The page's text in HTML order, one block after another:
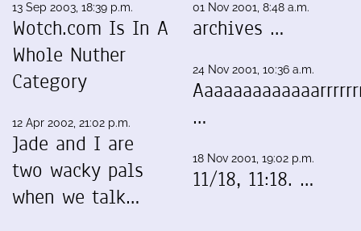
13 Sep 2003, 18:39 p.m.
Wotch.com Is In A
Whole Nuther
Category
12 Apr 2002, 21:02 p.m.
Jade and I are
two wacky pals
when we talk…
01 Nov 2001, 8:48 a.m.
archives …
24 Nov 2001, 10:36 a.m.
…
18 Nov 2001, 19:02 p.m.
11/18, 11:18. …